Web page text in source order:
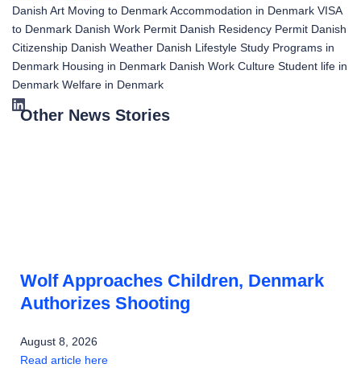
Danish Art Moving to DenmarkAccommodation in Denmark VISA
to Denmark Danish Work Permit Danish Residency Permit Danish
Citizenship Danish Weather Danish Lifestyle Study Programs in
Denmark Housing in Denmark Danish Work Culture Student life in
Denmark Welfare in Denmark
Other News Stories
Wolf Approaches Children, Denmark
Authorizes Shooting
August 8, 2026
Read article here